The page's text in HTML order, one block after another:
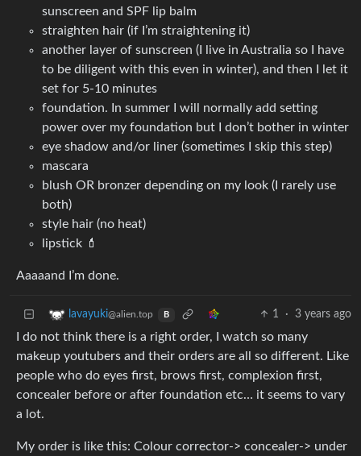
sunscreen and SPF lip balm
straighten hair (if I’m straightening it)
another layer of sunscreen (I live in Australia so I have
to be diligent with this even in winter), and then I let it
set for 5-10 minutes
foundation. In summer I will normally add setting
power over my foundation but I don’t bother in winter
eye shadow and/or liner (sometimes I skip this step)
mascara
blush OR bronzer depending on my look (I rarely use
both)
style hair (no heat)
lipstick 💄
Aaaaand I’m done.
lavayuki@alien.top B 1 · 3 years ago
I do not think there is a right order, I watch so many
makeup youtubers and their orders are all so different. Like
people who do eyes first, brows first, complexion first,
concealer before or after foundation etc… it seems to vary
a lot.
My order is like this: Colour corrector-> concealer-> under